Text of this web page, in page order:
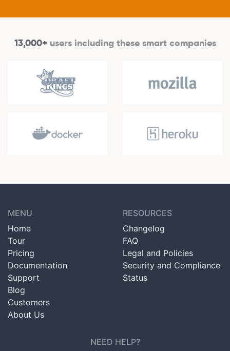
13,000+users including these smart companies
MENU
Home
Tour
Pricing
Documentation
Support
Blog
Customers
About Us
RESOURCES
Changelog
FAQ
Legal and Policies
Security and Compliance
Status
NEED HELP?